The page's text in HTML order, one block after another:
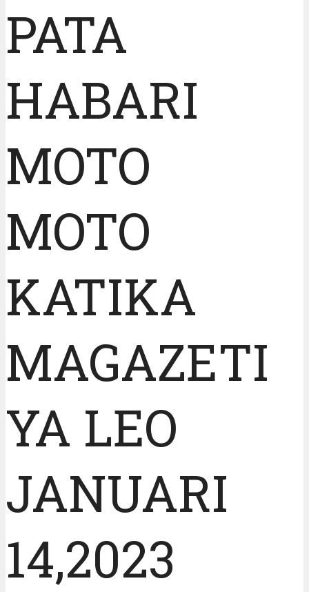
PATA
HABARI
MOTO
MOTO
KATIKA
MAGAZETI
YA LEO
JANUARI
14,2023